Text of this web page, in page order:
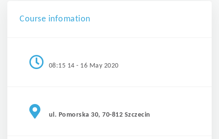
Course infomation
08:15 14 - 16 May 2020
ul. Pomorska 30, 70-812 Szczecin